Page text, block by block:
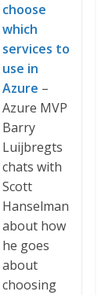
choose
which
services to
use in
Azure –
Azure MVP
Barry
Luijbregts
chats with
Scott
Hanselman
about how
he goes
about
choosing